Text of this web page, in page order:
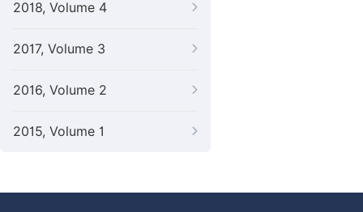
2018, Volume 4
2017, Volume 3
2016, Volume 2
2015, Volume 1